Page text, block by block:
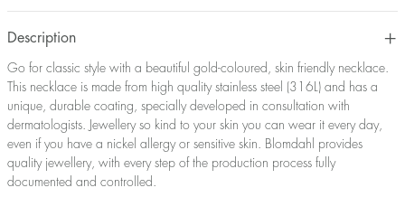
Description
Go for classic style with a beautiful gold-coloured, skin friendly necklace.
This necklace is made from high quality stainless steel (316L) and has a
unique, durable coating, specially developed in consultation with
dermatologists. Jewellery so kind to your skin you can wear it every day,
even if you have a nickel allergy or sensitive skin. Blomdahl provides
quality jewellery, with every step of the production process fully
documented and controlled.